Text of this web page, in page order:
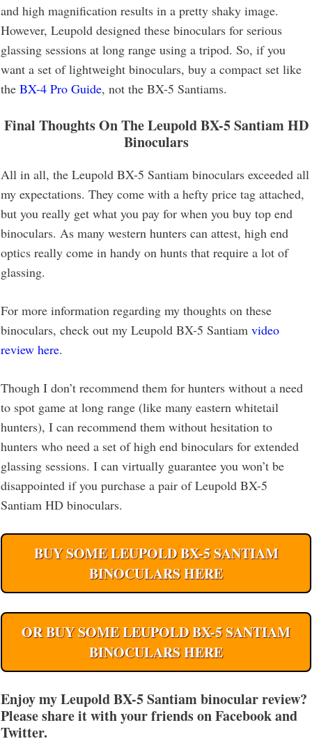
and high magnification results in a pretty shaky image.
However, Leupold designed these binoculars for serious
glassing sessions at long range using a tripod. So, if you
want a set of lightweight binoculars, buy a compact set like
the BX-4 Pro Guide, not the BX-5 Santiams.
Final Thoughts On The Leupold BX-5 Santiam HD
Binoculars
All in all, the Leupold BX-5 Santiam binoculars exceeded all
my expectations. They come with a hefty price tag attached,
but you really get what you pay for when you buy top end
binoculars. As many western hunters can attest, high end
optics really come in handy on hunts that require a lot of
glassing.
For more information regarding my thoughts on these
binoculars, check out my Leupold BX-5 Santiam video
review here.
Though I don’t recommend them for hunters without a need
to spot game at long range (like many eastern whitetail
hunters), I can recommend them without hesitation to
hunters who need a set of high end binoculars for extended
glassing sessions. I can virtually guarantee you won’t be
disappointed if you purchase a pair of Leupold BX-5
Santiam HD binoculars.
BUY SOME LEUPOLD BX-5 SANTIAM
BINOCULARS HERE
OR BUY SOME LEUPOLD BX-5 SANTIAM
BINOCULARS HERE
Enjoy my Leupold BX-5 Santiam binocular review?
Please share it with your friends on Facebook and
Twitter.